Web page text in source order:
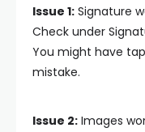
Issue 1: Signature
Check under
You might have
mistake.
Issue 2: Images